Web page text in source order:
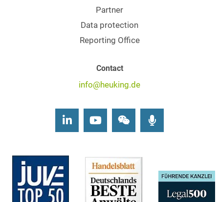
Partner
Data protection
Reporting Office
Contact
info@heuking.de
LinkedInYoutubeWechat